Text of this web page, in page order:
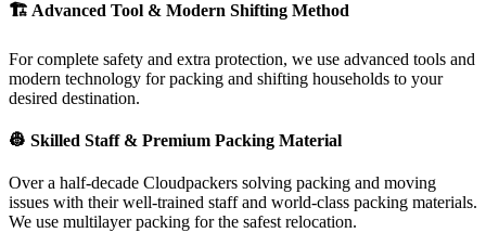
🏗 Advanced Tool & Modern Shifting Method
For complete safety and extra protection, we use advanced tools and
modern technology for packing and shifting households to your
desired destination.
👷 Skilled Staff & Premium Packing Material
Over a half-decade Cloudpackers solving packing and moving
issues with their well-trained staff and world-class packing materials.
We use multilayer packing for the safest relocation.